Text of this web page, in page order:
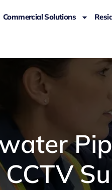
Commercial Solutions